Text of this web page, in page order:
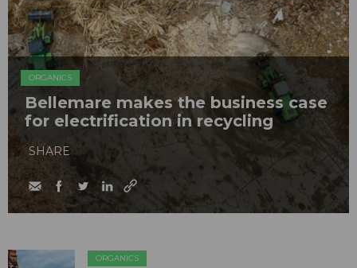
ORGANICS
Bellemare makes the business case
for electrification in recycling
SHARE
ORGANICS